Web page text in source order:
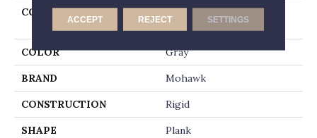
COLLECTION
Solidtech Essentials
Whitmore Terrace 4.5
COLOR Gray
BRAND Mohawk
CONSTRUCTION Rigid
SHAPE Plank
ACCEPT REJECT SETTINGS